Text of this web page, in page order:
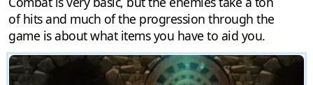
of hits and much of the progression through the
game is about what items you have to aid you.